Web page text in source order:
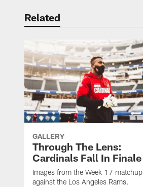
Related
GALLERY
Through The Lens:
Cardinals Fall In Finale
Images from the Week 17 matchup
against the Los Angeles Rams.